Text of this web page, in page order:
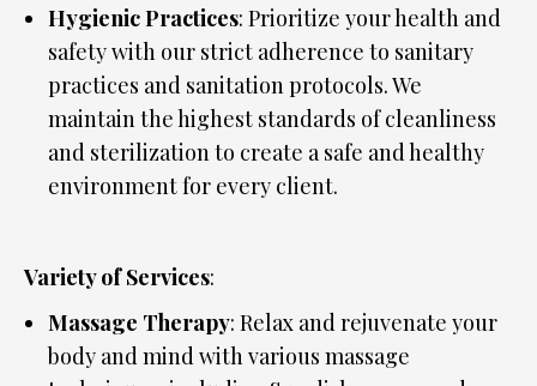
Hygienic Practices: Prioritize your health and
safety with our strict adherence to sanitary
practices and sanitation protocols. We
maintain the highest standards of cleanliness
and sterilization to create a safe and healthy
environment for every client.
Variety of Services:
Massage Therapy: Relax and rejuvenate your
body and mind with various massage